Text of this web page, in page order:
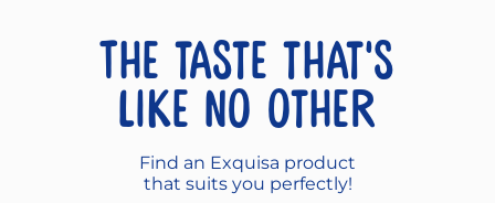
The taste that's
like no other
Find an Exquisa product
that suits you perfectly!